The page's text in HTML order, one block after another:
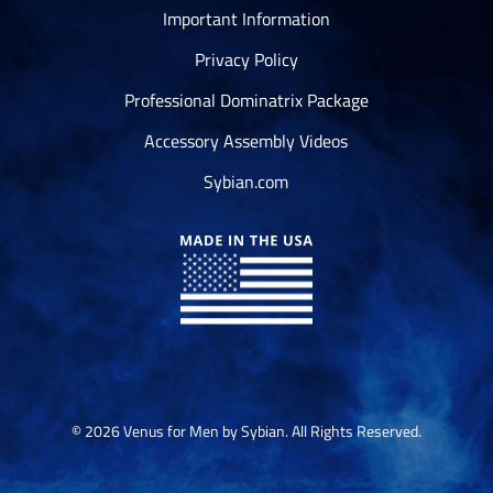
Important Information
Privacy Policy
Professional Dominatrix Package
Accessory Assembly Videos
Sybian.com
© 2026 Venus for Men by Sybian. All Rights Reserved.